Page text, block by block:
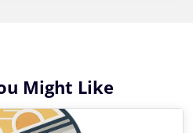
Might Like